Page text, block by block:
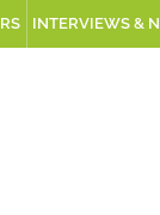
INTERVIEWS &